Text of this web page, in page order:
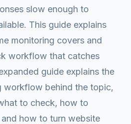
slow enough to
This guide explains
monitoring covers and
workflow that catches
guide explains the
workflow behind the topic,
to check, how to
how to turn website